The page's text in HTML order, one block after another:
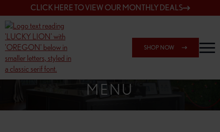
CLICK HERE TO VIEW OUR MONTHLY DEALS
SHOP NOW
SHOP 148TH & POWELL
MENU